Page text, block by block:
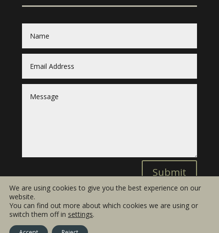
Submit
© 2019 Barneswood LTD
We are using cookies to give you the best experience on our
website.
You can find out more about which cookies we are using or
switch them off in settings.